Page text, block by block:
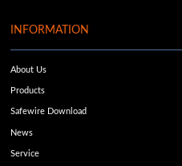
INFORMATION
About Us
Products
Safewire Download
News
Service